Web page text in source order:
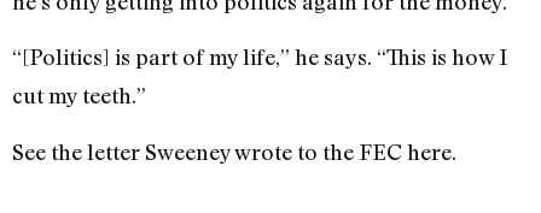
“[Politics] is part of my life,” he says. “This is how I
cut my teeth.”
See the letter Sweeney wrote to the FEC here.